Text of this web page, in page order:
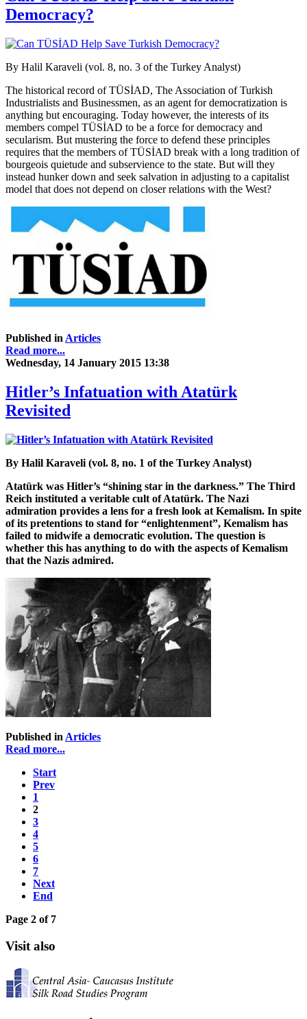
Democracy?
By Halil Karaveli (vol. 8, no. 3 of the Turkey Analyst)
The historical record of TÜSİAD, The Association of Turkish
Industrialists and Businessmen, as an agent for democratization is
anything but encouraging. Today however, the interests of its
members compel TÜSİAD to be a force for democracy and
secularism. But mustering the force to defend these principles
requires that the members of TÜSİAD break with a long tradition of
bourgeois quietude and subservience to the state. But will they
instead hunker down and seek salvation in adjusting to a capitalist
model that does not depend on closer relations with the West?
Published in Articles
Read more...
Wednesday, 14 January 2015 13:38
Hitler’s Infatuation with Atatürk
Revisited
By Halil Karaveli (vol. 8, no. 1 of the Turkey Analyst)
Atatürk was Hitler’s “shining star in the darkness.” The Third
Reich instituted a veritable cult of Atatürk. The Nazi
admiration provides a lens for a fresh look at Kemalism. In spite
of its pretentions to stand for “enlightenment”, Kemalism has
failed to midwife a democratic evolution. The question is
whether this has anything to do with the aspects of Kemalism
that the Nazis admired.
Published in Articles
Read more...
Start
Prev
1
2
3
4
5
6
7
Next
End
Page 2 of 7
Visit also